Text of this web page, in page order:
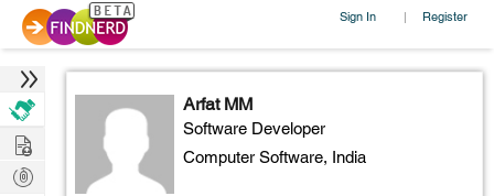
Sign In | Register
Arfat MM
Software Developer
Computer Software, India
Hire
Post